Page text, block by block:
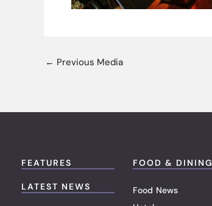
← Previous Media
FEATURES
LATEST NEWS
FOOD & DINING
Food News